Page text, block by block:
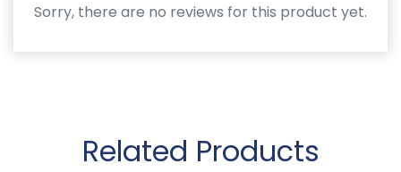
Sorry, there are no reviews for this product yet.
Related Products